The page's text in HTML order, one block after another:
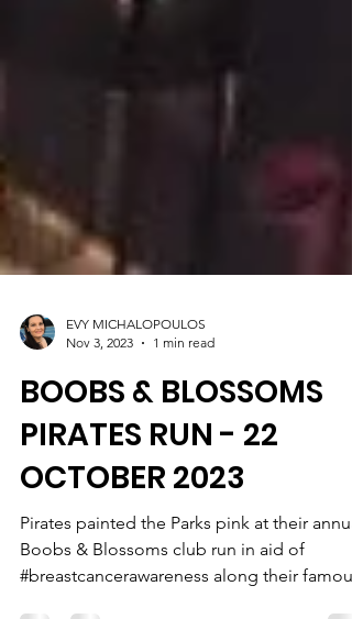
Nov 3, 2023
1 min read
BOOBS & BLOSSOMS
PIRATES RUN - 22
OCTOBER 2023
Pirates painted the Parks pink at their